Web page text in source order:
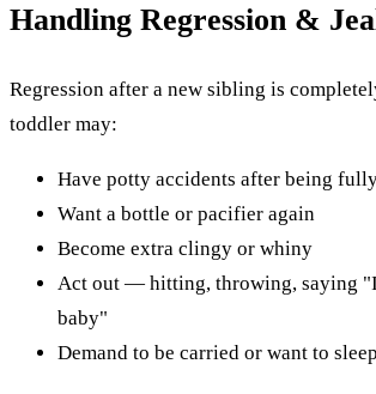
Handling Regression &
Regression after a new sibling is
toddler may:
Have potty accidents after being
Want a bottle or pacifier again
Become extra clingy or whiny
Act out — hitting, throwing, saying
baby"
Demand to be carried or want to